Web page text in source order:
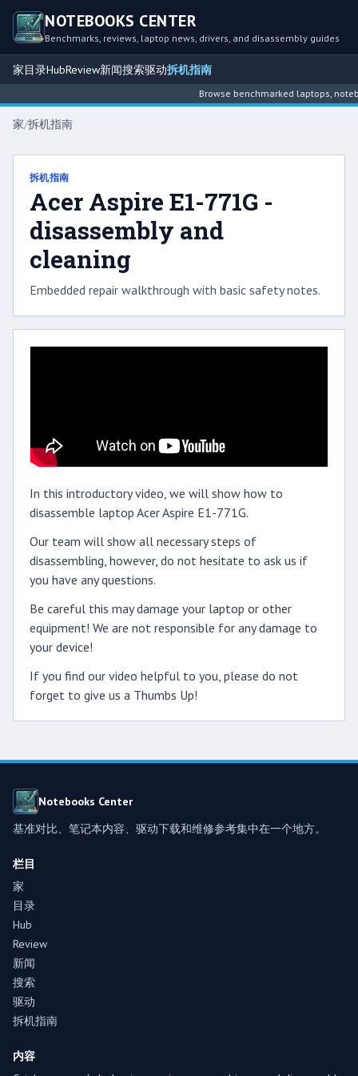
NOTEBOOKS CENTER
Benchmarks, reviews, laptop news, drivers, and disassembly guides
家目录HubReview新闻搜索驱动拆机指南
Browse benchmarked laptops,
家/拆机指南
拆机指南
Acer Aspire E1-771G -
disassembly and
cleaning
Embedded repair walkthrough with basic safety notes.
In this introductory video, we will show how to
disassemble laptop Acer Aspire E1-771G.
Our team will show all necessary steps of
disassembling, however, do not hesitate to ask us if
you have any questions.
Be careful this may damage your laptop or other
equipment! We are not responsible for any damage to
your device!
If you find our video helpful to you, please do not
forget to give us a Thumbs Up!
Notebooks Center
基准对比、笔记本内容、驱动下载和维修参考集中在一个地方。
栏目
家
目录
Hub
Review
新闻
搜索
驱动
拆机指南
内容